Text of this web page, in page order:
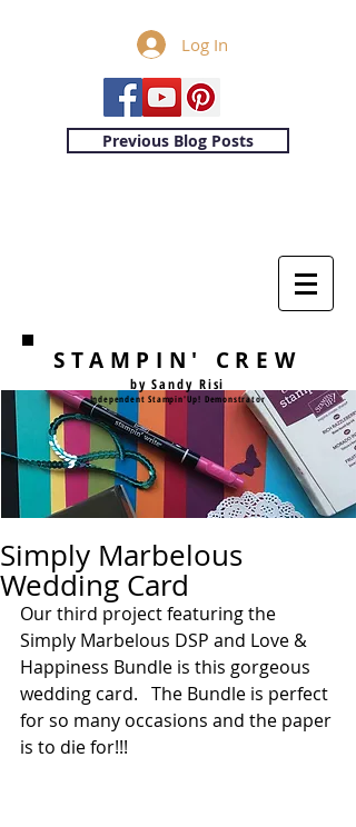
Log In
Previous Blog Posts
STAMPIN' CREW
by Sandy Risi
Independent Stampin'Up! Demonstrator
Simply Marbelous
Wedding Card
Our third project featuring the
Simply Marbelous DSP and Love &
Happiness Bundle is this gorgeous
wedding card.   The Bundle is perfect
for so many occasions and the paper
is to die for!!!